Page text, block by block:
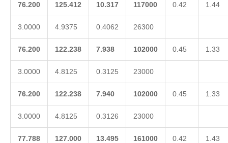
76.200 125.412 10.317 117000 0.42 1.44
3.0000 4.9375 0.4062 26300
76.200 122.238 7.938 102000 0.45 1.33
3.0000 4.8125 0.3125 23000
76.200 122.238 7.940 102000 0.45 1.33
3.0000 4.8125 0.3126 23000
77.788 127.000 13.495 161000 0.42 1.43